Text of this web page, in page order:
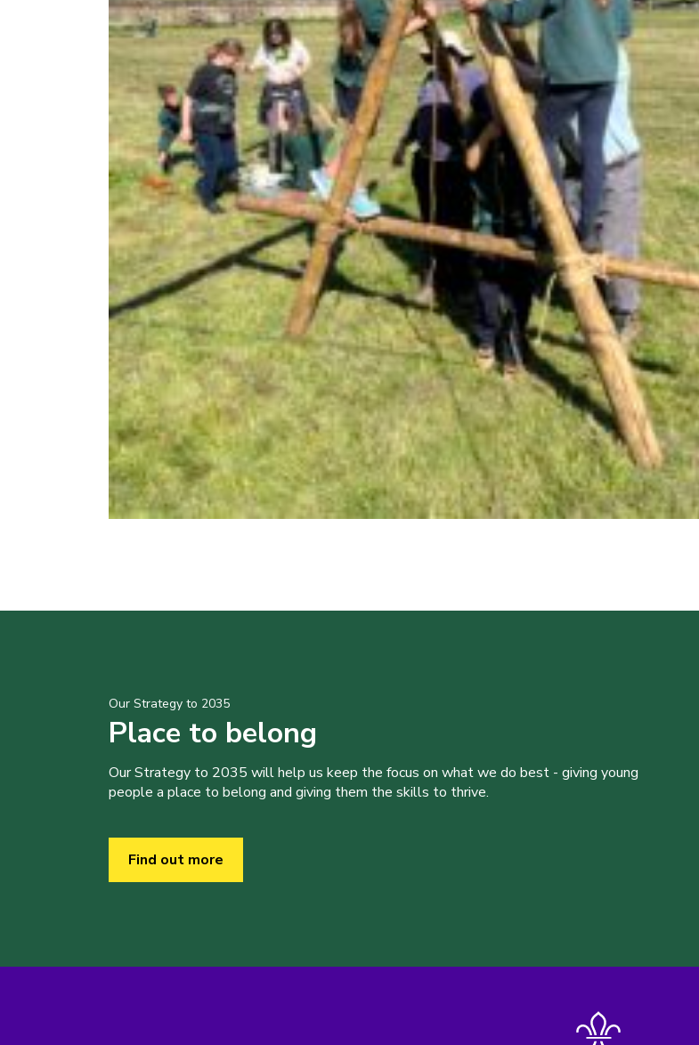
Our Strategy to 2035
Place to belong
Our Strategy to 2035 will help us keep the focus on what we do best - giving young
people a place to belong and giving them the skills to thrive.
Find out more